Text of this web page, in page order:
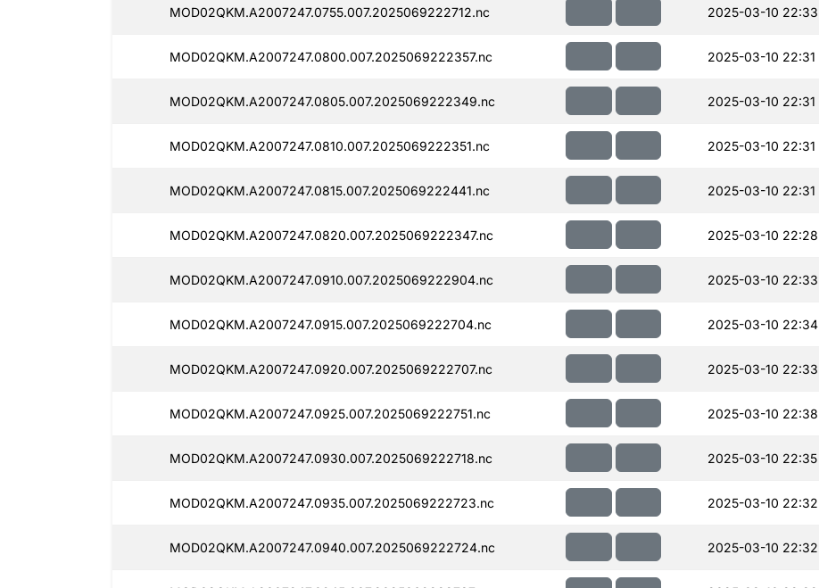
MOD02QKM.A2007247.0755.007.2025069222712.nc 2025-03-10 22:33
MOD02QKM.A2007247.0800.007.2025069222357.nc 2025-03-10 22:31
MOD02QKM.A2007247.0805.007.2025069222349.nc 2025-03-10 22:31
MOD02QKM.A2007247.0810.007.2025069222351.nc 2025-03-10 22:31
MOD02QKM.A2007247.0815.007.2025069222441.nc 2025-03-10 22:31
MOD02QKM.A2007247.0820.007.2025069222347.nc 2025-03-10 22:28
MOD02QKM.A2007247.0910.007.2025069222904.nc 2025-03-10 22:33
MOD02QKM.A2007247.0915.007.2025069222704.nc 2025-03-10 22:34
MOD02QKM.A2007247.0920.007.2025069222707.nc 2025-03-10 22:33
MOD02QKM.A2007247.0925.007.2025069222751.nc 2025-03-10 22:38
MOD02QKM.A2007247.0930.007.2025069222718.nc 2025-03-10 22:35
MOD02QKM.A2007247.0935.007.2025069222723.nc 2025-03-10 22:32
MOD02QKM.A2007247.0940.007.2025069222724.nc 2025-03-10 22:32